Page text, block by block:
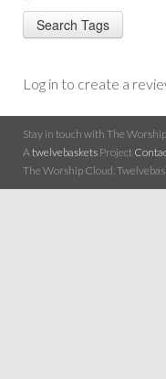
Log in to create a
Stay in touch with The
A twelvebaskets Project
The Worship Cloud,